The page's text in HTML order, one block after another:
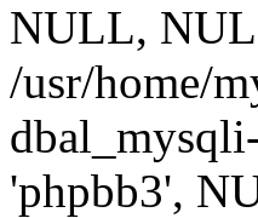
NULL,
/usr/home/
'phpbb3',